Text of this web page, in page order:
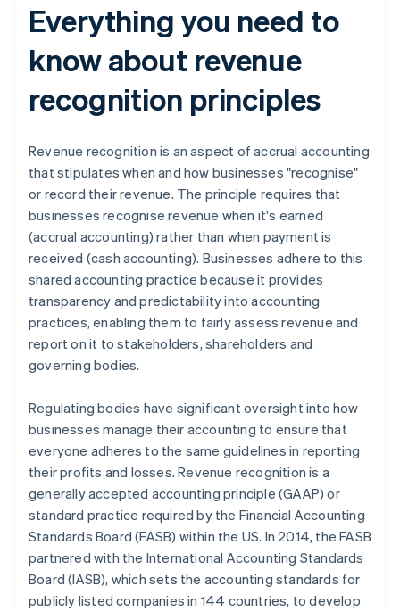
Everything you need to
know about revenue
recognition principles
Revenue recognition is an aspect of accrual accounting
that stipulates when and how businesses "recognise"
or record their revenue. The principle requires that
businesses recognise revenue when it's earned
(accrual accounting) rather than when payment is
received (cash accounting). Businesses adhere to this
shared accounting practice because it provides
transparency and predictability into accounting
practices, enabling them to fairly assess revenue and
report on it to stakeholders, shareholders and
governing bodies.
Regulating bodies have significant oversight into how
businesses manage their accounting to ensure that
everyone adheres to the same guidelines in reporting
their profits and losses. Revenue recognition is a
generally accepted accounting principle (GAAP) or
standard practice required by the Financial Accounting
Standards Board (FASB) within the US. In 2014, the FASB
partnered with the International Accounting Standards
Board (IASB), which sets the accounting standards for
publicly listed companies in 144 countries, to develop